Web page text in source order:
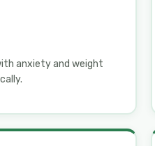
anxiety and weight